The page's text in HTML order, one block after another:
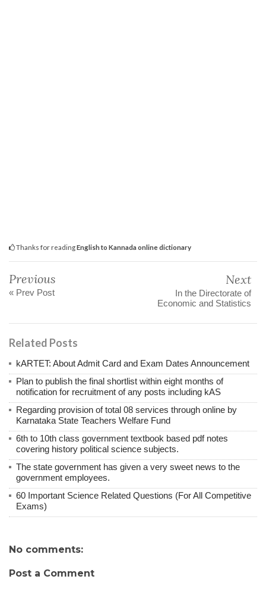
Thanks for readingEnglish to Kannada online dictionary
Previous
« Prev Post
Next
In the Directorate of
Economic and Statistics
Related Posts
kARTET: About Admit Card and Exam Dates Announcement
Plan to publish the final shortlist within eight months of
notification for recruitment of any posts including kAS
Regarding provision of total 08 services through online by
Karnataka State Teachers Welfare Fund
6th to 10th class government textbook based pdf notes
covering history political science subjects.
The state government has given a very sweet news to the
government employees.
60 Important Science Related Questions (For All Competitive
Exams)
No comments:
Post a Comment